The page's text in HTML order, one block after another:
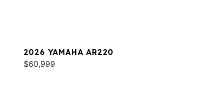
2026 YAMAHA AR220
$60,999